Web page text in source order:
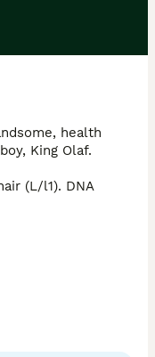
health
King Olaf.
(L/l1). DNA